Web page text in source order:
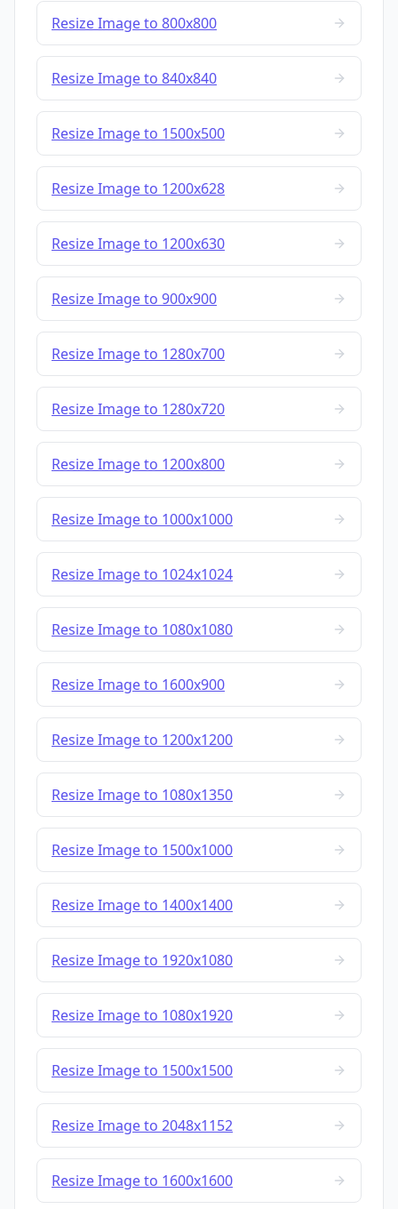
Resize Image to 800x800
Resize Image to 840x840
Resize Image to 1500x500
Resize Image to 1200x628
Resize Image to 1200x630
Resize Image to 900x900
Resize Image to 1280x700
Resize Image to 1280x720
Resize Image to 1200x800
Resize Image to 1000x1000
Resize Image to 1024x1024
Resize Image to 1080x1080
Resize Image to 1600x900
Resize Image to 1200x1200
Resize Image to 1080x1350
Resize Image to 1500x1000
Resize Image to 1400x1400
Resize Image to 1920x1080
Resize Image to 1080x1920
Resize Image to 1500x1500
Resize Image to 2048x1152
Resize Image to 1600x1600